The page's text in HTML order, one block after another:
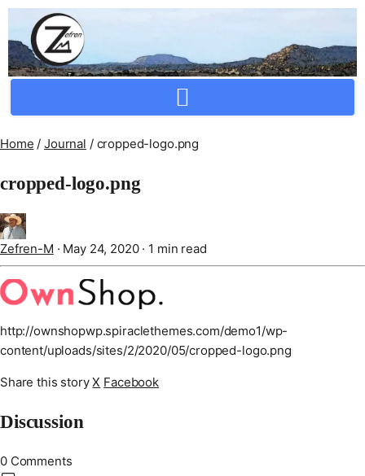
Home / Journal / cropped-logo.png
cropped-logo.png
Zefren-M · May 24, 2020 · 1 min read
http://ownshopwp.spiraclethemes.com/demo1/wp-
content/uploads/sites/2/2020/05/cropped-logo.png
Share this story X Facebook
Discussion
0 Comments